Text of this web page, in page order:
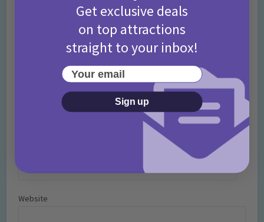
Website
Get exclusive deals
on top attractions
straight to your inbox!
Your email
Sign up